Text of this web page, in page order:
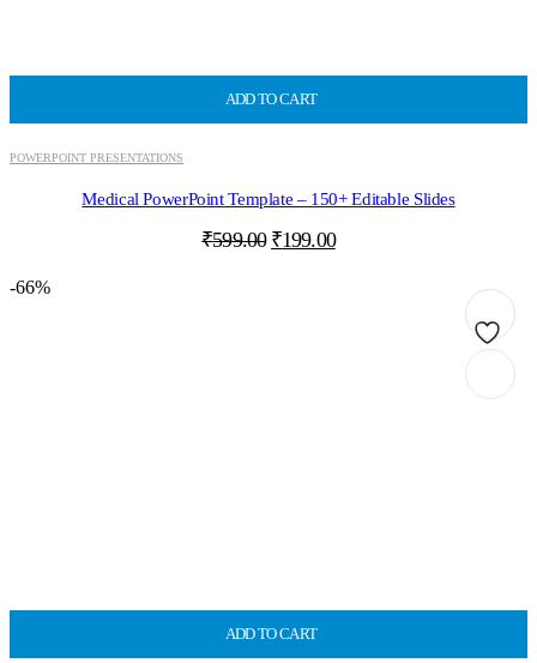
ADD TO CART
POWERPOINT PRESENTATIONS
Medical PowerPoint Template – 150+ Editable Slides
₹599.00 Original
₹199.00Current
-66%
ADD TO CART